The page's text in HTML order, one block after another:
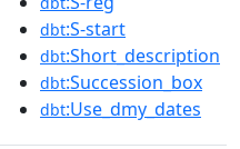
dbt:S-start
dbt:Short_description
dbt:Succession_box
dbt:Use_dmy_dates